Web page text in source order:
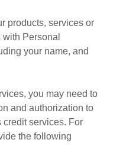
products, services or
Personal
your name, and
you may need to
and authorization to
credit services. For
the following